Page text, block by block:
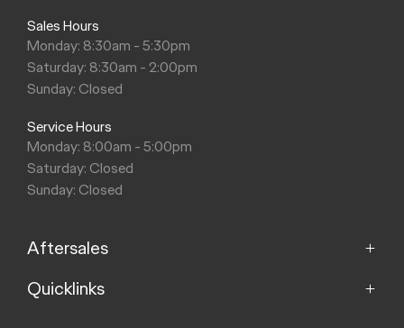
Sales Hours
Monday: 8:30am - 5:30pm
Saturday: 8:30am - 2:00pm
Sunday: Closed
Service Hours
Monday: 8:00am - 5:00pm
Saturday: Closed
Sunday: Closed
Aftersales
Service
Quicklinks